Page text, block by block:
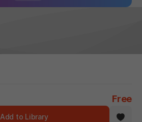
Free
Add to Library